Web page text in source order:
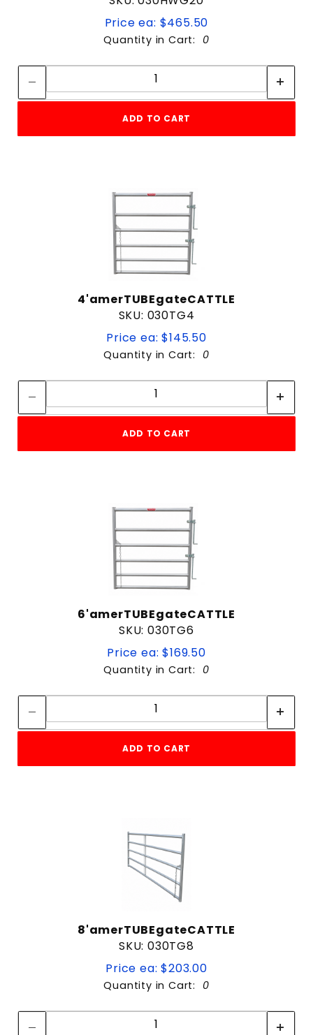
Price ea: $465.50
Quantity in Cart: 0
Quantity:
ADD TO CART
4'amerTUBEgateCATTLE
SKU: 030TG4
Price ea: $145.50
Quantity in Cart: 0
Quantity:
ADD TO CART
6'amerTUBEgateCATTLE
SKU: 030TG6
Price ea: $169.50
Quantity in Cart: 0
Quantity:
ADD TO CART
8'amerTUBEgateCATTLE
SKU: 030TG8
Price ea: $203.00
Quantity in Cart: 0
Quantity: